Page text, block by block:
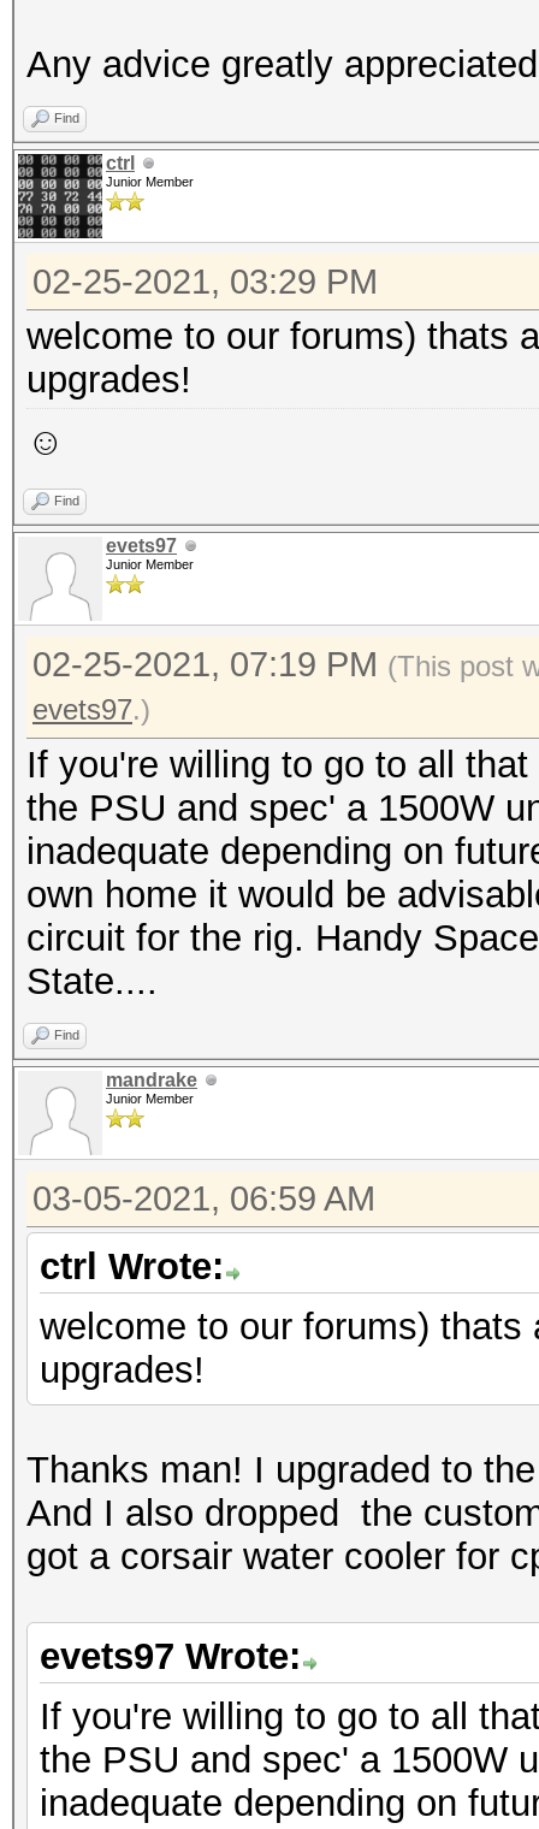
Any advice greatly
Find
ctrl
Junior Member
02-25-2021, 03:29 PM
welcome to our forums) thats
upgrades!
☺
Find
evets97
Junior Member
02-25-2021, 07:19 PM (This post
evets97.)
If you're willing to go to all
the PSU and spec' a 1500W
inadequate depending on
own home it would be
circuit for the rig. Handy
State....
Find
mandrake
Junior Member
03-05-2021, 06:59 AM
ctrl Wrote:
welcome to our forums)
upgrades!
Thanks man! I upgraded to
And I also dropped the
got a corsair water cooler for
evets97 Wrote:
If you're willing to go to all
the PSU and spec' a 1500W
inadequate depending on